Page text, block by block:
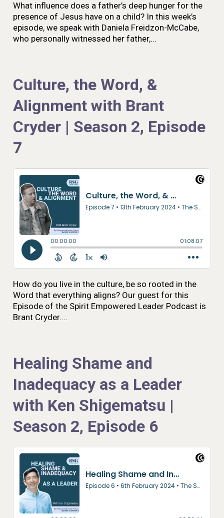
What influence does a father’s deep hunger for the
presence of Jesus have on a child? In this week’s
episode, we speak with Daniela Freidzon-McCabe,
who personally witnessed her father,...
Culture, the Word, &
Alignment with Brant
Cryder | Season 2, Episode
7
How do you live in the culture, be so rooted in the
Word that everything aligns? Our guest for this
Episode of the Spirit Empowered Leader Podcast is
Brant Cryder....
Healing Shame and
Inadequacy as a Leader
with Ken Shigematsu |
Season 2, Episode 6